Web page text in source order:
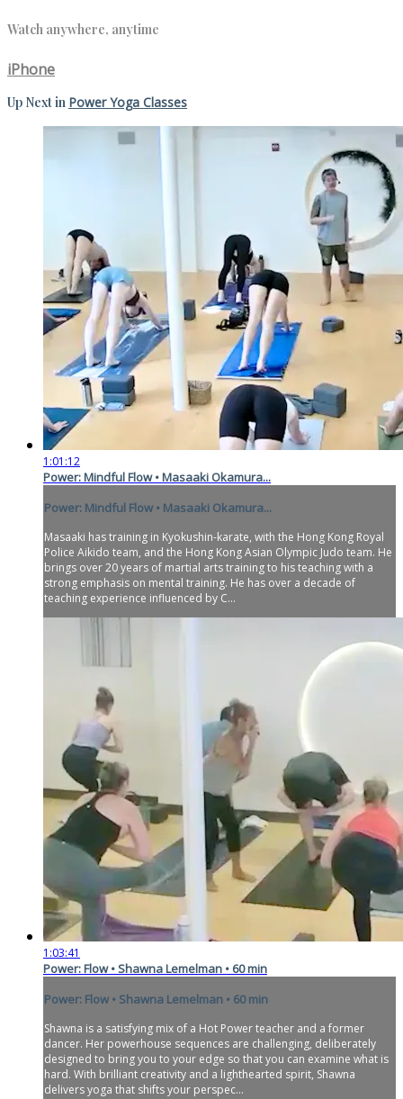
Watch anywhere, anytime
iPhone
Up Next in Power Yoga Classes
1:01:12
Power: Mindful Flow • Masaaki Okamura...
Power: Mindful Flow • Masaaki Okamura...
Masaaki has training in Kyokushin-karate, with the Hong Kong Royal
Police Aikido team, and the Hong Kong Asian Olympic Judo team. He
brings over 20 years of martial arts training to his teaching with a
strong emphasis on mental training. He has over a decade of
teaching experience influenced by C...
1:03:41
Power: Flow • Shawna Lemelman • 60 min
Power: Flow • Shawna Lemelman • 60 min
Shawna is a satisfying mix of a Hot Power teacher and a former
dancer. Her powerhouse sequences are challenging, deliberately
designed to bring you to your edge so that you can examine what is
hard. With brilliant creativity and a lighthearted spirit, Shawna
delivers yoga that shifts your perspec...